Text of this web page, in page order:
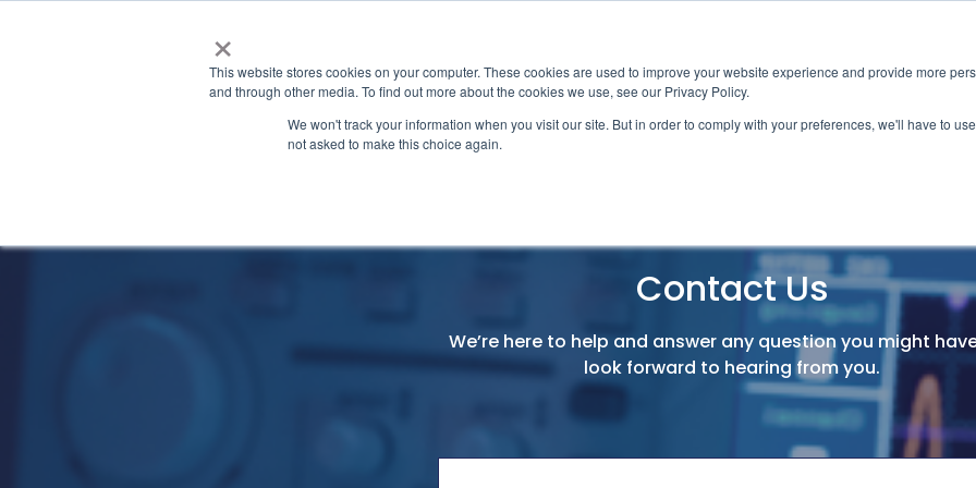
×
This website stores cookies on your computer. These cookies are used to improve your website experience and provide more
and through other media. To find out more about the cookies we use, see our Privacy Policy.
We won't track your information when you visit our site. But in order to comply with your preferences, we'll have to
not asked to make this choice again.
Applications
Technology
Market Access
Standards
Cable &
Signal &
Electrical
Silicon
Debugging,
Contact Us
We’re here to help and answer any question you might
look forward to hearing from you.